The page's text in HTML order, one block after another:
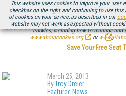
This website uses cookies to improve your user
checkbox on the right and continuing to use this
of cookies on your device, as described in our
website may not work as expected without
cookies, including how to manage and
www.aboutcookies.org
or
Be there August 11-13, for the next
.
Save Your Free Seat
March 25, 2013
ByTroy Dreier
Featured News